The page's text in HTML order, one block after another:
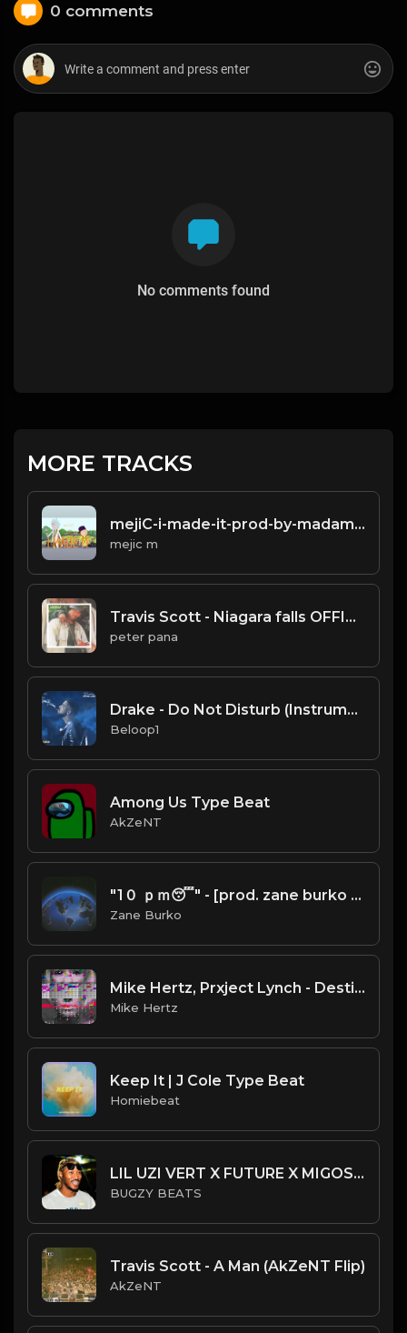
0 comments
No comments found
MORE TRACKS
mejiC-i-made-it-prod-by-madamo.mp3
mejic m
Travis Scott - Niagara falls OFFICIAL INSTRUMENTAL
peter pana
Drake - Do Not Disturb (Instrumental) [Produced by Boi-1da]
Beloop1
Among Us Type Beat
AkZeNT
"1０ ｐｍ😴" - [prod. zane burko x atbeatz) | BlackMayo x SwaggyB x Pi'erre Bourne x Playboi Carti Type Beat
Zane Burko
Mike Hertz, Prxject Lynch - Destined
Mike Hertz
Keep It | J Cole Type Beat
Homiebeat
LIL UZI VERT X FUTURE X MIGOS TYPE BEAT - LEASE
BUGZY BEATS
Travis Scott - A Man (AkZeNT Flip)
AkZeNT